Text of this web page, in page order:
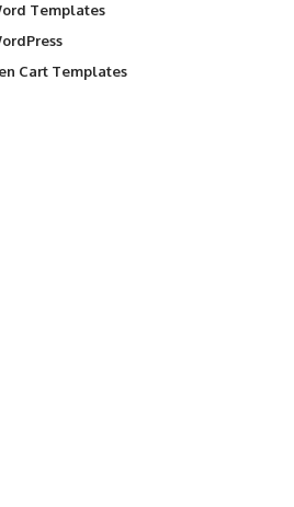
Templates
Cart Templates